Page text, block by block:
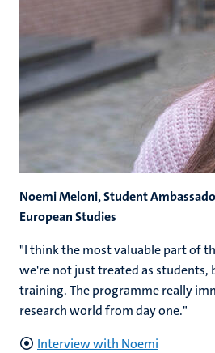
Noemi Meloni, Student
European Studies
"I think the most valuable part of
we're not just treated as students,
training. The programme really
research world from day one."
Interview with Noemi